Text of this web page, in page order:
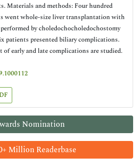
Nomination
Million Readerbase
Materials and methods: Four hundred
went whole-size liver transplantation with
by choledochocholedochostomy
patients presented biliary complications.
of early and late complications are studied.